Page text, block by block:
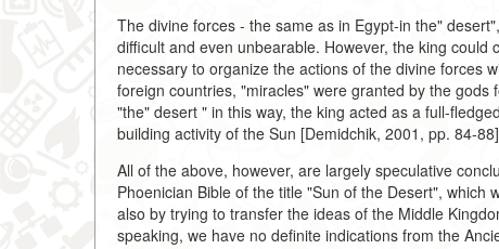
The divine forces - the same as in Egypt-in the"
difficult and even unbearable. However, the king
necessary to organize the actions of the divine forces
foreign countries, "miracles" were granted by the
"the" desert " in this way, the king acted as a full-
building activity of the Sun [Demidchik, 2001, pp. 84-
All of the above, however, are largely speculative
Phoenician Bible of the title "Sun of the Desert",
also by trying to transfer the ideas of the Middle
speaking, we have no definite indications from the